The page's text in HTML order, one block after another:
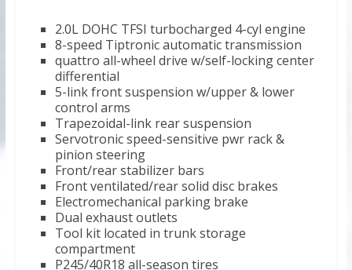
2.0L DOHC TFSI turbocharged 4-cyl engine
8-speed Tiptronic automatic transmission
quattro all-wheel drive w/self-locking center
differential
5-link front suspension w/upper & lower
control arms
Trapezoidal-link rear suspension
Servotronic speed-sensitive pwr rack &
pinion steering
Front/rear stabilizer bars
Front ventilated/rear solid disc brakes
Electromechanical parking brake
Dual exhaust outlets
Tool kit located in trunk storage
compartment
P245/40R18 all-season tires